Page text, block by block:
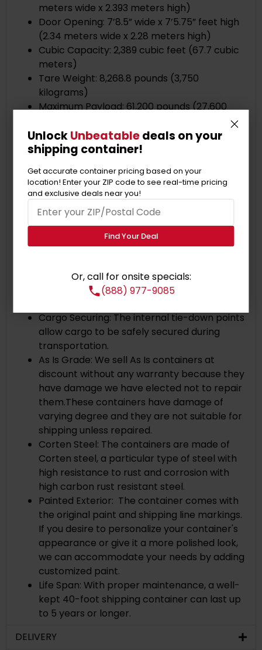
UnlockUnbeatabledeals on your
shipping container!
Get accurate container pricing based on your
location! Enter your ZIP code to see real-time pricing
and exclusive deals near you!
Find Your Deal
Or, call for onsite specials:
(888) 977-9085
meters wide x 2.393 meters high)
Door Opening: 7’8.5” wide x 7’5.75” feet high
(2.34 meters wide x 2.28 meters high)
Cubic Capacity: 2,389 cubic feet (67.7 cubic
meters)
Tare Weight: 8,268.8 pounds (3,750
kilograms)
Maximum Payload: 61,200 pounds (27,600
More Specifications:
Floor Material: Marine-grade plywood or
Wall Material: Steel corrugated panels
Roof Material: Steel corrugated panels
Forklift Pockets: Most standard 40ft shipping
containers have forklift pockets that allow
for easy lifting..
Lockable Cargo Door: The double doors at
Corner Castings: Cast steel corners and
heavy duty corner posts ensure secure and
Cargo Securing: The internal tie-down points
allow cargo to be safely secured during
transportation.
As Is Grade: We sell As Is containers at
discount without any warranty because they
have damage we have elected not to repair
them.These containers have damage of
varying degree and they are not suitable for
shipping unless repaired.
Corten Steel: The containers are made of
Corten steel, a particular type of steel with
high resistance to rust and corrosion with
high carbon rust resistant steel.
Painted Exterior: The container comes with
the original paint and shipping line markings.
If you desire to personalize your container's
appearance or give it a more polished look,
we can accommodate your needs by adding
customized paint.
Life Span: With proper maintenance, a well-
kept 40-foot shipping container can last up
to 5 years or longer.
DELIVERY